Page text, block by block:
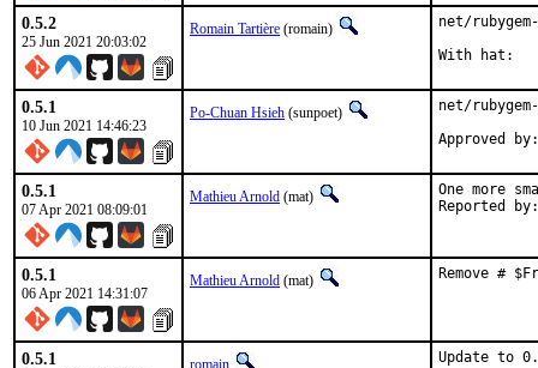
0.5.2
25 Jun 2021 20:03:02
Romain Tartière (romain) net/
0.5.1
10 Jun 2021 14:46:23
Po-Chuan Hsieh (sunpoet) net/
0.5.1
07 Apr 2021 08:09:01
Mathieu Arnold (mat) One more
0.5.1
06 Apr 2021 14:31:07
Mathieu Arnold (mat) Remove #
0.5.1 romain Update to